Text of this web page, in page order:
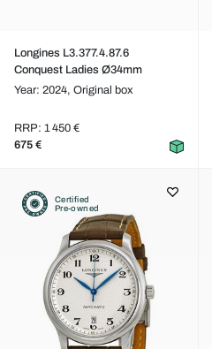
Longines L3.377.4.87.6
Conquest Ladies Ø34mm
Year: 2024, Original box
RRP: 1 450 €
675 €
Certified
Pre-owned